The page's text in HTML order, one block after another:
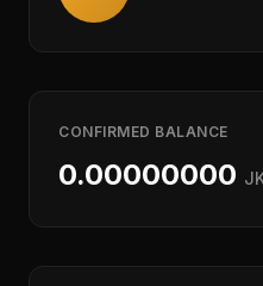
CONFIRMED BALANCE
0.00000000